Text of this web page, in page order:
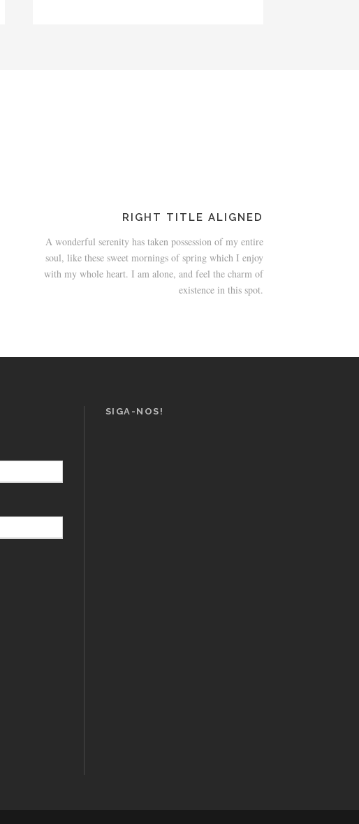
RIGHT TITLE ALIGNED
A wonderful serenity has taken possession of my entire
soul, like these sweet mornings of spring which I enjoy
with my whole heart. I am alone, and feel the charm of
existence in this spot.
SIGA-NOS!